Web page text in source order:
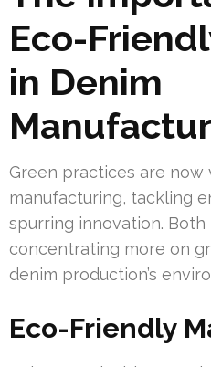
Eco-
in Denim
Green practices are now
manufacturing, tackling
spurring innovation.
concentrating more on
denim production’s
Eco-Friendly